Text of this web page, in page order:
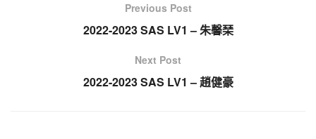
Previous Post
2022-2023 SAS LV1 – 朱馨琹
Next Post
2022-2023 SAS LV1 – 趙健豪